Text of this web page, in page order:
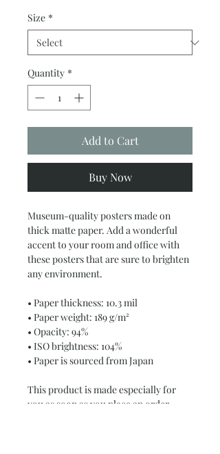
Size *
Quantity *
Add to Cart
Buy Now
Museum-quality posters made on
thick matte paper. Add a wonderful
accent to your room and office with
these posters that are sure to brighten
any environment.
• Paper thickness: 10.3 mil
• Paper weight: 189 g/m²
• Opacity: 94%
• ISO brightness: 104%
• Paper is sourced from Japan
This product is made especially for
you as soon as you place an order,